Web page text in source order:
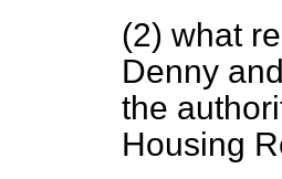
(2) what
Denny
the
Housing